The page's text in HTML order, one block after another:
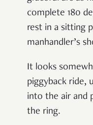
complete 180
rest in a sitting
manhandler’s
It looks
piggyback ride,
into the air and
the ring.